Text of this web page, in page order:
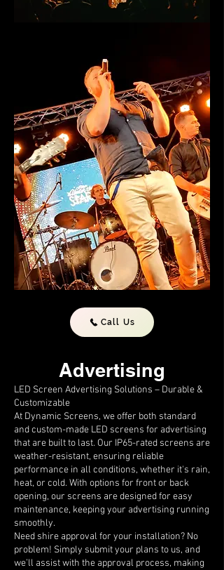
Call Us
LED Screen Advertising Solutions – Durable &
Customizable
At Dynamic Screens, we offer both standard
and custom-made LED screens for advertising
that are built to last. Our IP65-rated screens are
weather-resistant, ensuring reliable
performance in all conditions, whether it's rain,
heat, or cold. With options for front or back
opening, our screens are designed for easy
maintenance, keeping your advertising running
smoothly.
Need shire approval for your installation? No
problem! Simply submit your plans to us, and
we’ll assist with the approval process, making
Advertising